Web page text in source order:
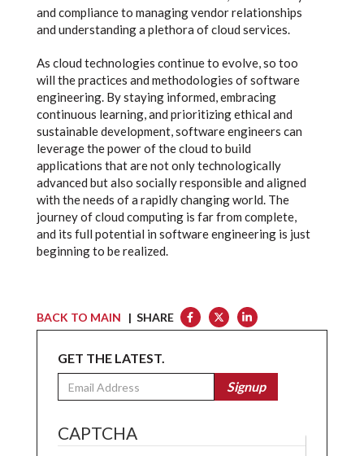
and compliance to managing vendor relationships
and understanding a plethora of cloud services.
As cloud technologies continue to evolve, so too
will the practices and methodologies of software
engineering. By staying informed, embracing
continuous learning, and prioritizing ethical and
sustainable development, software engineers can
leverage the power of the cloud to build
applications that are not only technologically
advanced but also socially responsible and aligned
with the needs of a rapidly changing world. The
journey of cloud computing is far from complete,
and its full potential in software engineering is just
beginning to be realized.
BACK TO MAIN | SHARE
GET THE LATEST.
Email
Signup
CAPTCHA